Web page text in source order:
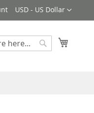
Currency
USD - US Dollar